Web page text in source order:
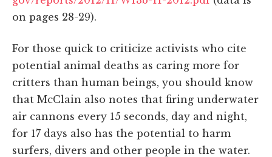
on pages 28-29).
For those quick to criticize activists who cite
potential animal deaths as caring more for
critters than human beings, you should know
that McClain also notes that firing underwater
air cannons every 15 seconds, day and night,
for 17 days also has the potential to harm
surfers, divers and other people in the water.